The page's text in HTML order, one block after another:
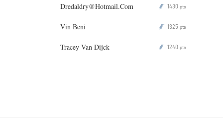
Dredaldry@Hotmail.Com P 1430 pts
Vin Beni P 1325 pts
Tracey Van Dijck P 1240 pts